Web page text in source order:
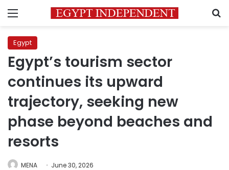
Menu
Egypt
Egypt’s tourism sector
continues its upward
trajectory, seeking new
phase beyond beaches and
resorts
MENA June 30, 2026